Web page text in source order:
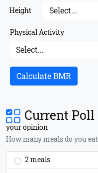
Height
Physical Activity
Calculate BMR
Current Poll
your opinion
How many meals do you
2 meals